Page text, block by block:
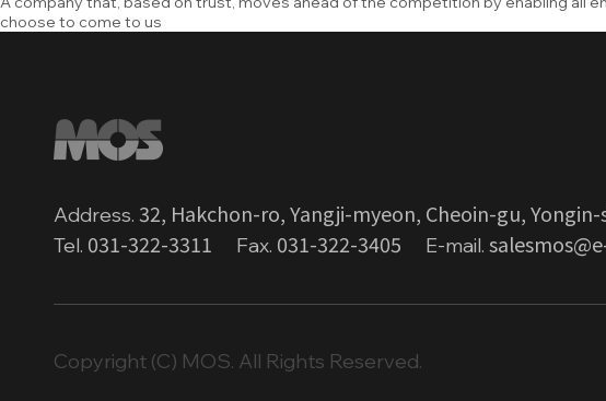
choose to come to us
Address. 32, Hakchon-ro, Yangji-myeon, Cheoin-gu,
Tel. 031-322-3311 Fax. 031-322-3405 E-mail.
Copyright (C) MOS. All Rights Reserved.